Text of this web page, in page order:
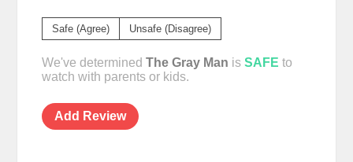
Safe (Agree) Unsafe (Disagree)
We've determined The Gray Man is SAFE to
watch with parents or kids.
Add Review